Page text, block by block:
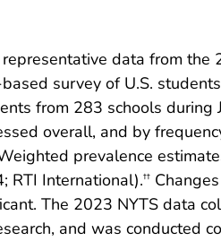
data from the
survey of U.S.
from 283 schools during
overall, and by
prevalence
RTI International).††
The 2023 NYTS data
and was conducted